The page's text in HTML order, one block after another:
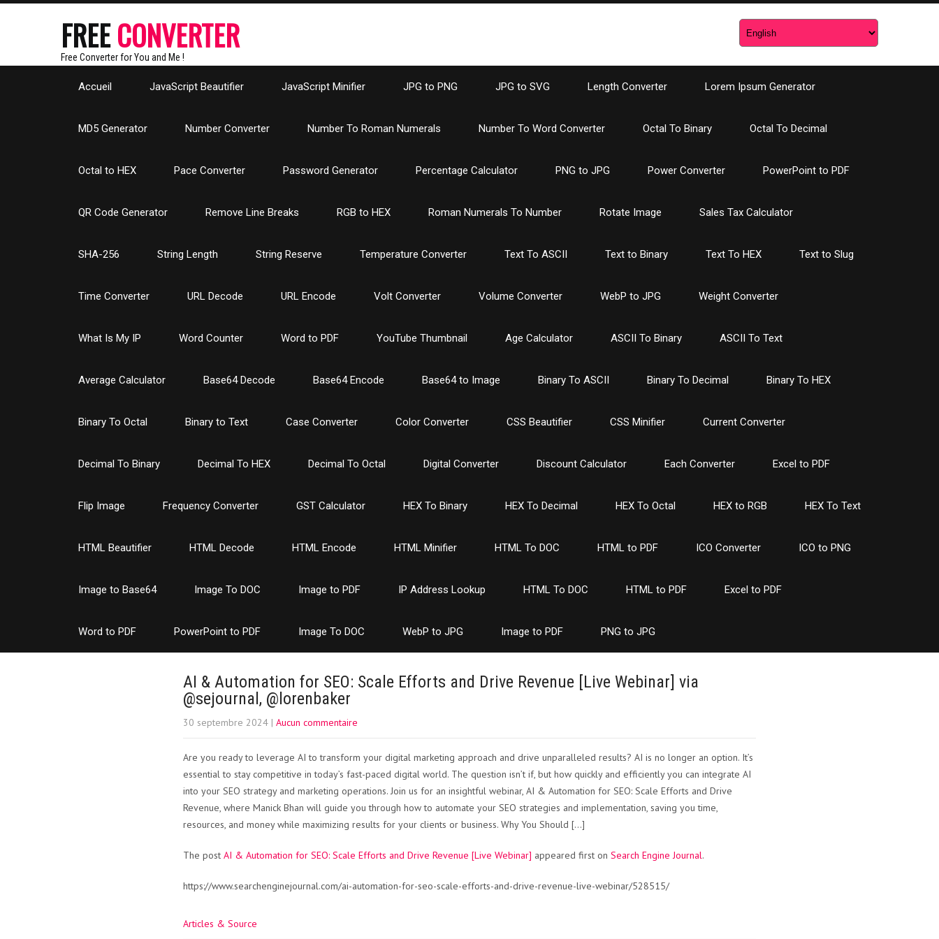
FREECONVERTER
Free Converter for You and Me !
Accueil JavaScript Beautifier JavaScript Minifier JPG to PNG JPG to SVG Length Converter Lorem Ipsum Generator
MD5 Generator Number Converter Number To Roman Numerals Number To Word Converter Octal To Binary Octal To Decimal
Octal to HEX Pace Converter Password Generator Percentage Calculator PNG to JPG Power Converter PowerPoint to PDF
QR Code Generator Remove Line Breaks RGB to HEX Roman Numerals To Number Rotate Image Sales Tax Calculator
SHA-256 String Length String Reserve Temperature Converter Text To ASCII Text to Binary Text To HEX Text to Slug
Time Converter URL Decode URL Encode Volt Converter Volume Converter WebP to JPG Weight Converter
What Is My IP Word Counter Word to PDF YouTube Thumbnail Age Calculator ASCII To Binary ASCII To Text
Average Calculator Base64 Decode Base64 Encode Base64 to Image Binary To ASCII Binary To Decimal Binary To HEX
Binary To Octal Binary to Text Case Converter Color Converter CSS Beautifier CSS Minifier Current Converter
Decimal To Binary Decimal To HEX Decimal To Octal Digital Converter Discount Calculator Each Converter Excel to PDF
Flip Image Frequency Converter GST Calculator HEX To Binary HEX To Decimal HEX To Octal HEX to RGB HEX To Text
HTML Beautifier HTML Decode HTML Encode HTML Minifier HTML To DOC HTML to PDF ICO Converter ICO to PNG
Image to Base64 Image To DOC Image to PDF IP Address Lookup HTML To DOC HTML to PDF Excel to PDF
Word to PDF PowerPoint to PDF Image To DOC WebP to JPG Image to PDF PNG to JPG
AI & Automation for SEO: Scale Efforts and Drive Revenue [Live Webinar] via
@sejournal, @lorenbaker
30 septembre 2024 | Aucun commentaire
Are you ready to leverage AI to transform your digital marketing approach and drive unparalleled results? AI is no longer an option. It’s
essential to stay competitive in today’s fast-paced digital world. The question isn’t if, but how quickly and efficiently you can integrate AI
into your SEO strategy and marketing operations. Join us for an insightful webinar, AI & Automation for SEO: Scale Efforts and Drive
Revenue, where Manick Bhan will guide you through how to automate your SEO strategies and implementation, saving you time,
resources, and money while maximizing results for your clients or business. Why You Should […]
The post AI & Automation for SEO: Scale Efforts and Drive Revenue [Live Webinar] appeared first on Search Engine Journal.
https://www.searchenginejournal.com/ai-automation-for-seo-scale-efforts-and-drive-revenue-live-webinar/528515/
Articles & Source